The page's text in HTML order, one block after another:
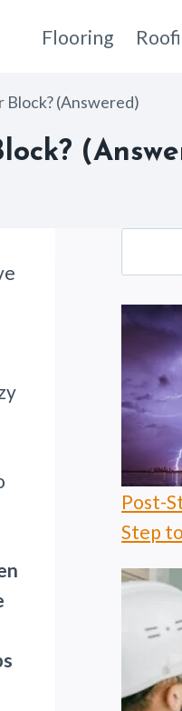
Flooring
Block? (Answered)
Post-
Step